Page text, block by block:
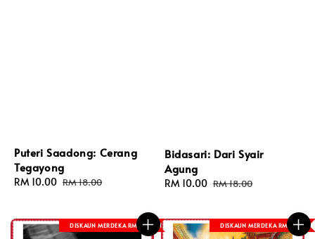
Puteri Saadong: Cerang
Tegayong
Sale
RM 10.00 Regular
RM 18.00
Bidasari: Dari Syair
Agung
Sale
RM 10.00 Regular
RM 18.00
DISKAUN MERDEKA RM 8 DISKAUN MERDEKA RM 8